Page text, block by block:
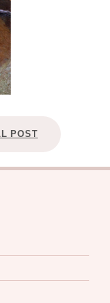
POST